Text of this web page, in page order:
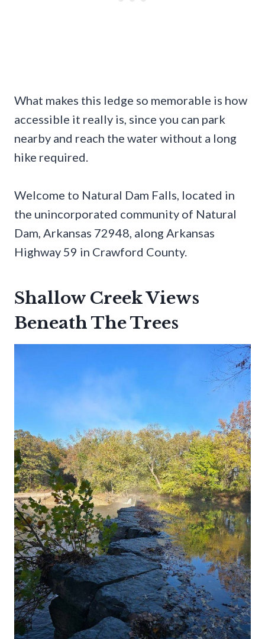
What makes this ledge so memorable is how
accessible it really is, since you can park
nearby and reach the water without a long
hike required.
Welcome to Natural Dam Falls, located in
the unincorporated community of Natural
Dam, Arkansas 72948, along Arkansas
Highway 59 in Crawford County.
Shallow Creek Views
Beneath The Trees